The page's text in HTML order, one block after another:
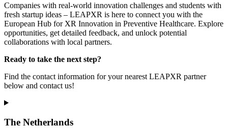
Companies with real-world innovation challenges and students with
fresh startup ideas – LEAPXR is here to connect you with the
European Hub for XR Innovation in Preventive Healthcare. Explore
opportunities, get detailed feedback, and unlock potential
collaborations with local partners.
Ready to take the next step?
Find the contact information for your nearest LEAPXR partner
below and contact us!
The Netherlands